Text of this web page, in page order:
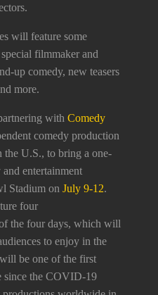
will feature some
filmmaker and
up comedy, new teasers
more.
with Comedy
comedy production
U.S., to bring a one-
entertainment
Stadium on July 9-12.
four
the four days, which will
to enjoy in the
be one of the first
since the COVID-19